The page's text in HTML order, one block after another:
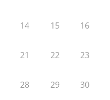
14 15 16
21 22 23
28 29 30